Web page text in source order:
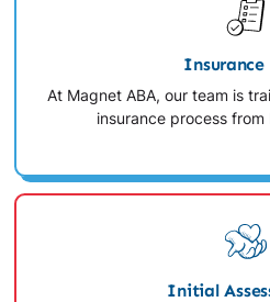
Insurance
At Magnet ABA, our team is
insurance process
Initial